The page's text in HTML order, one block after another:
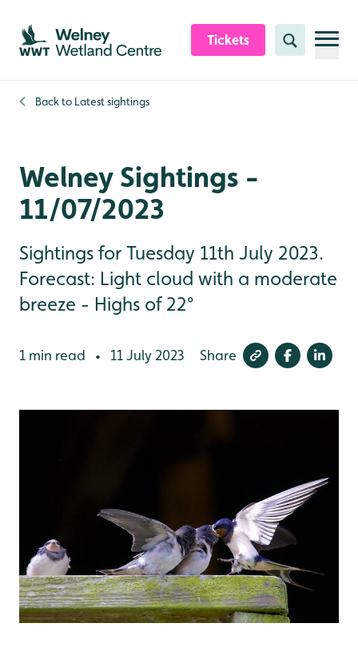
Skip to content header
Skip to main content
Skip to content footer
Tickets Search
Back to Latest sightings
Welney Sightings -
11/07/2023
Sightings for Tuesday 11th July 2023.
Forecast: Light cloud with a moderate
breeze - Highs of 22°
1 min read • 11 July 2023 Share